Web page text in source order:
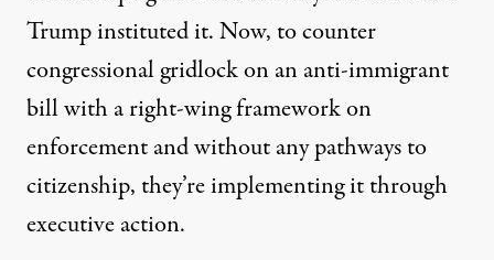
Trump instituted it. Now, to counter
congressional gridlock on an anti-immigrant
bill with a right-wing framework on
enforcement and without any pathways to
citizenship, they’re implementing it through
executive action.